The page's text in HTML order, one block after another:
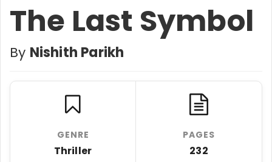
The Last Symbol
By Nishith Parikh
GENRE
Thriller
PAGES
232